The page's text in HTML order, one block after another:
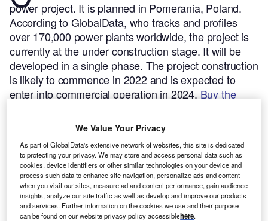
power project. It is planned in Pomerania, Poland.
According to GlobalData, who tracks and profiles
over 170,000 power plants worldwide, the project is
currently at the under construction stage. It will be
developed in a single phase. The project construction
is likely to commence in 2022 and is expected to
enter into commercial operation in 2024. Buy the
We Value Your Privacy
As part of GlobalData's extensive network of websites, this site is dedicated
to protecting your privacy. We may store and access personal data such as
cookies, device identifiers or other similar technologies on your device and
process such data to enhance site navigation, personalize ads and content
when you visit our sites, measure ad and content performance, gain audience
insights, analyze our site traffic as well as develop and improve our products
and services. Further information on the cookies we use and their purpose
can be found on our website privacy policy accessiblehere.